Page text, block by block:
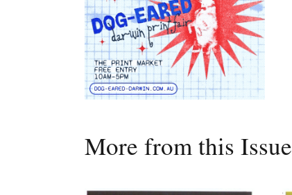
More from this Issue